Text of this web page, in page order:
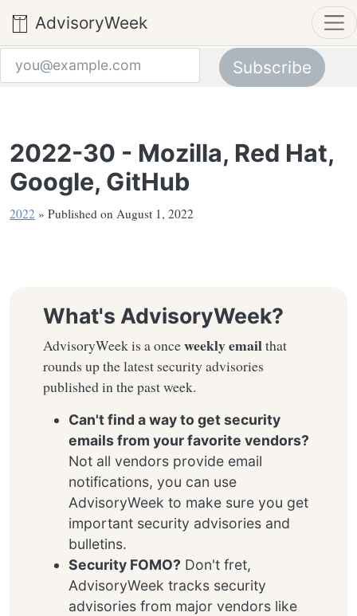
AdvisoryWeek
2022-30 - Mozilla, Red Hat,
Google, GitHub
2022 » Published on August 1, 2022
What's AdvisoryWeek?
AdvisoryWeek is a onceweekly emailthat
rounds up the latest security advisories
published in the past week.
Can't find a way to get security
emails from your favorite vendors?
Not all vendors provide email
notifications, you can use
AdvisoryWeek to make sure you get
important security advisories and
bulletins.
Security FOMO? Don't fret,
AdvisoryWeek tracks security
advisories from major vendors like
Subscribe